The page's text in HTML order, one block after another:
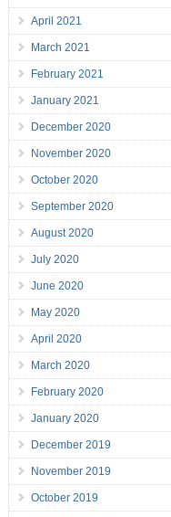
April 2021
March 2021
February 2021
January 2021
December 2020
November 2020
October 2020
September 2020
August 2020
July 2020
June 2020
May 2020
April 2020
March 2020
February 2020
January 2020
December 2019
November 2019
October 2019